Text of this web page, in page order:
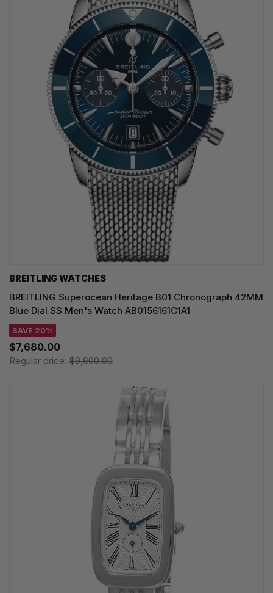
BREITLING WATCHES
BREITLING Superocean Heritage B01 Chronograph 42MM
Blue Dial SS Men's Watch AB0156161C1A1
SAVE 20%
$7,680.00
Regular price: $9,600.00